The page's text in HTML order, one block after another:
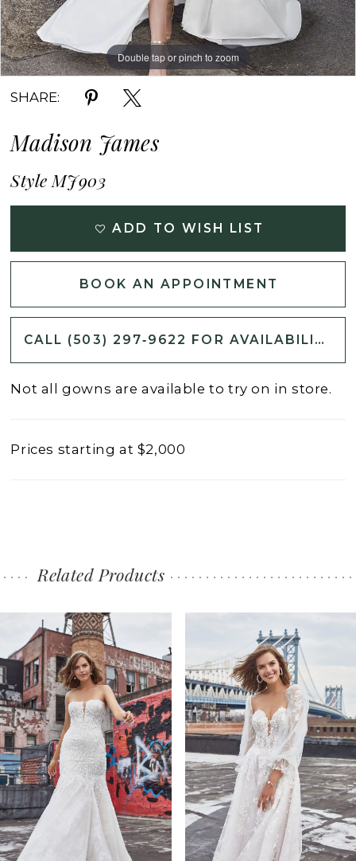
Double tap or pinch to zoom
Double tap or pinch to zoom
Double tap or pinch to zoom
SHARE:
Madison James
Style MJ903
ADD TO WISH LIST
BOOK AN APPOINTMENT
CALL (503) 297‑9622 FOR AVAILABILITY
Not all gowns are available to try on in store.
Prices starting at $2,000
Related Products
Related
Products
Carousel
to
end
AUTOPLAY
SLIDE
SLIDE
3
4
5
6
7
8
9